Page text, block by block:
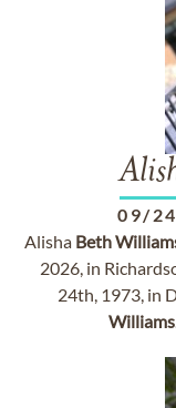
09/
Alisha Beth
2026, in
24th, 1973, in
Williams